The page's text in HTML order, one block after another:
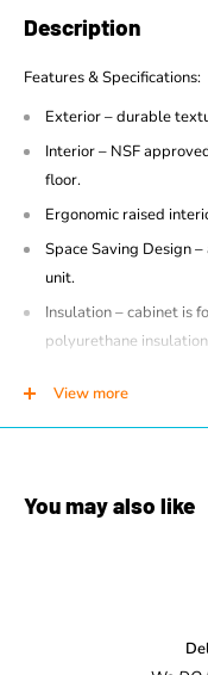
Description
Features & Specifications:
Exterior – durable
Interior – NSF
floor.
Ergonomic raised
Space Saving Design
unit.
Insulation – cabinet is
polyurethane
Cassette refrigeration
Designed to operate
Priority, directed air
View more
You may also like